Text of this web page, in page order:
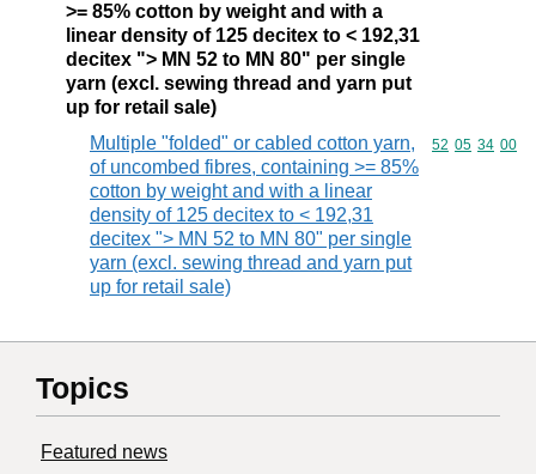
>= 85% cotton by weight and with a
linear density of 125 decitex to < 192,31
decitex "> MN 52 to MN 80" per single
yarn (excl. sewing thread and yarn put
up for retail sale)
Multiple "folded" or cabled cotton yarn,
of uncombed fibres, containing >= 85%
cotton by weight and with a linear
density of 125 decitex to < 192,31
decitex "> MN 52 to MN 80" per single
yarn (excl. sewing thread and yarn put
up for retail sale)
Commodity
52 05 34 00
Topics
Featured news